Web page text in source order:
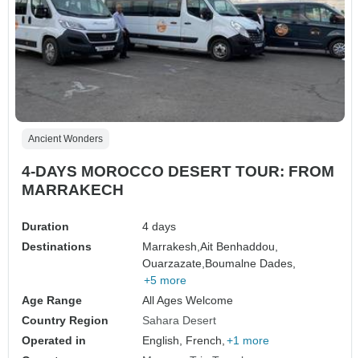
Ancient Wonders
4-DAYS MOROCCO DESERT TOUR: FROM
MARRAKECH
Duration
4 days
Destinations
Marrakesh,Ait Benhaddou,
Ouarzazate,Boumalne Dades,
+5 more
Age Range
All Ages Welcome
Country Region
Sahara Desert
Operated in
English, French, +1 more